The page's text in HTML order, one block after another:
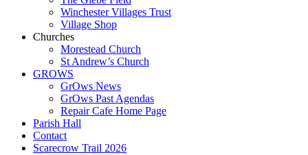
Winchester Villages Trust
Village Shop
Churches
Morestead Church
St Andrew’s Church
GROWS
GrOws News
GrOws Past Agendas
Repair Cafe Home Page
Parish Hall
Contact
Scarecrow Trail 2026